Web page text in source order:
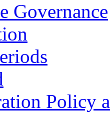
Governance
Policy